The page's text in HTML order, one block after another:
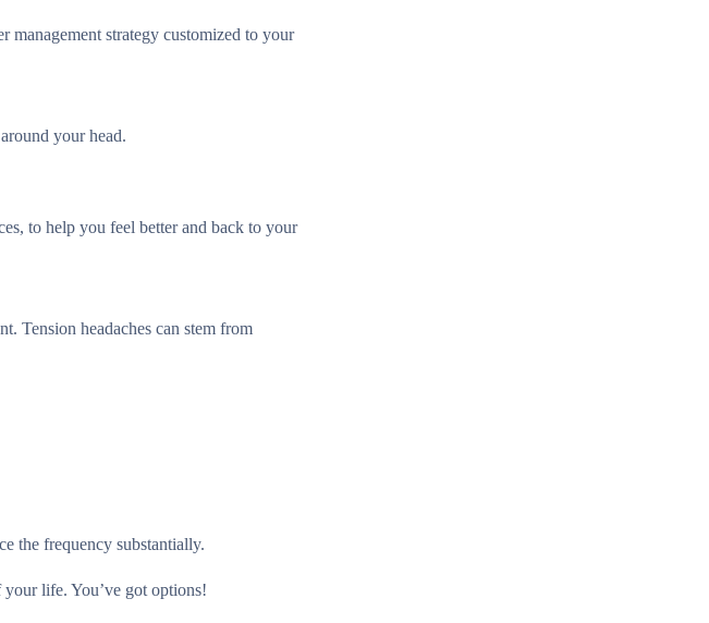
management strategy customized to your
your head.
to help you feel better and back to your
Tension headaches can stem from
the frequency substantially.
life. You’ve got options!